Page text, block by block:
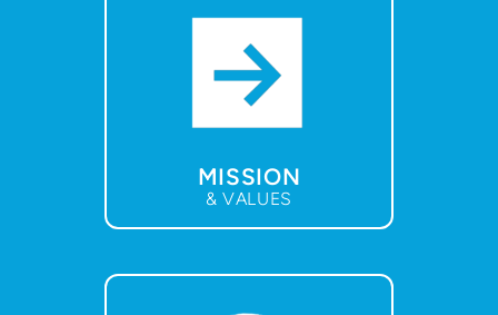
MISSION
& VALUES